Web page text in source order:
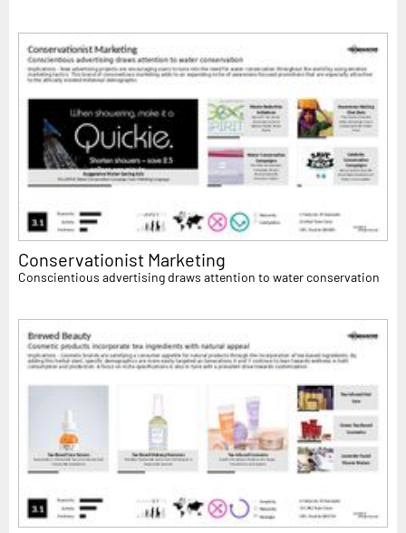
Conservationist Marketing
Conscientious advertising draws attention to water conservation